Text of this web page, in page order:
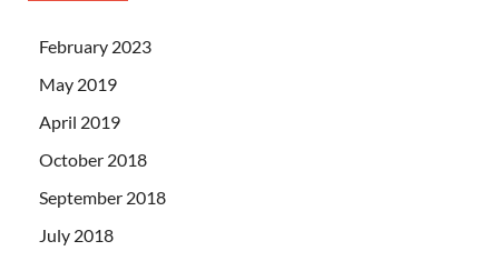
February 2023
May 2019
April 2019
October 2018
September 2018
July 2018